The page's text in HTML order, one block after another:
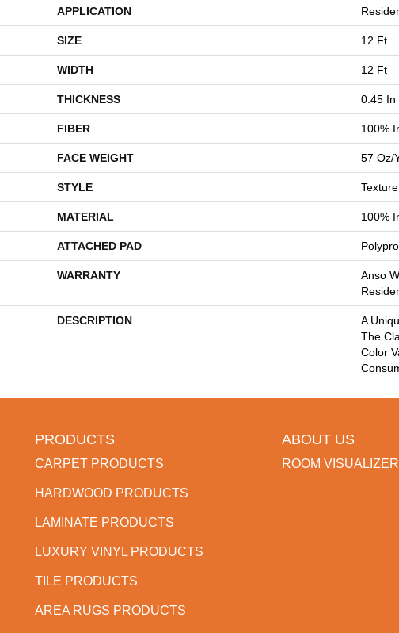
APPLICATION
SIZE 12 Ft
WIDTH 12 Ft
THICKNESS 0.45 In
FIBER 100%
FACE WEIGHT 57 Oz/
STYLE Texture
MATERIAL 100%
ATTACHED PAD
WARRANTY
Anso
DESCRIPTION
A
The
Color
PRODUCTS
CARPET PRODUCTS
HARDWOOD PRODUCTS
LAMINATE PRODUCTS
LUXURY VINYL PRODUCTS
TILE PRODUCTS
AREA RUGS PRODUCTS
ABOUT US
ROOM VISUALIZER